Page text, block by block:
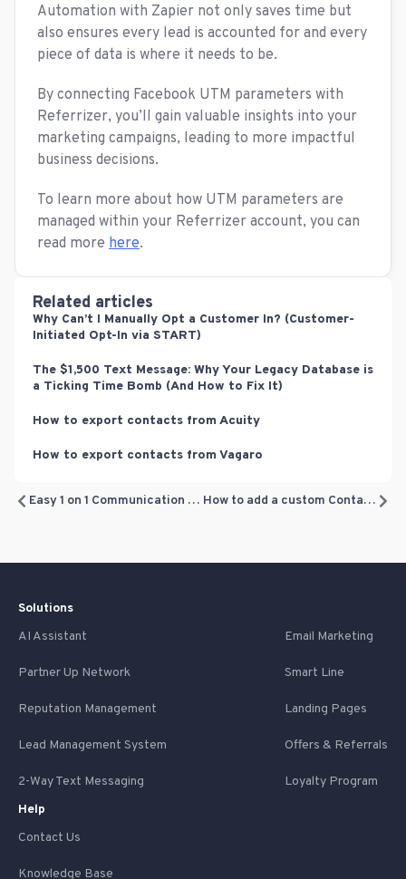
Automation with Zapier not only saves time but
also ensures every lead is accounted for and every
piece of data is where it needs to be.
By connecting Facebook UTM parameters with
Referrizer, you’ll gain valuable insights into your
marketing campaigns, leading to more impactful
business decisions.
To learn more about how UTM parameters are
managed within your Referrizer account, you can
read more here.
Related articles
Why Can’t I Manually Opt a Customer In? (Customer-
Initiated Opt-In via START)
The $1,500 Text Message: Why Your Legacy Database is
a Ticking Time Bomb (And How to Fix It)
How to export contacts from Acuity
How to export contacts from Vagaro
Easy 1 on 1 Communication with your Leads and Customers How to add a custom Contact field
Solutions
AI Assistant
Email Marketing
Partner Up Network Smart Line
Reputation Management Landing Pages
Lead Management System Offers & Referrals
2-Way Text Messaging
Loyalty Program
Help
Contact Us
Knowledge Base